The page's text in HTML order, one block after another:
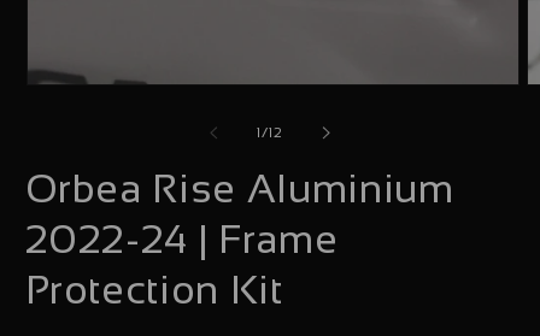
in
1 /of
12
Orbea Rise Aluminium
2022-24 | Frame
Protection Kit